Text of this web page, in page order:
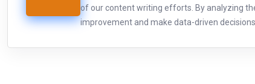
of our content writing efforts. By analyzing
improvement and make data-driven